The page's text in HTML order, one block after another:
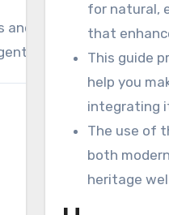
and reduced
hazards
for natural,
that
This guide
help you
integrating
The use of
both
heritage